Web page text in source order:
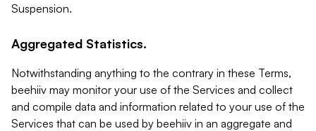
Suspension.
Aggregated Statistics.
Notwithstanding anything to the contrary in these Terms,
beehiiv may monitor your use of the Services and collect
and compile data and information related to your use of the
Services that can be used by beehiiv in an aggregate and